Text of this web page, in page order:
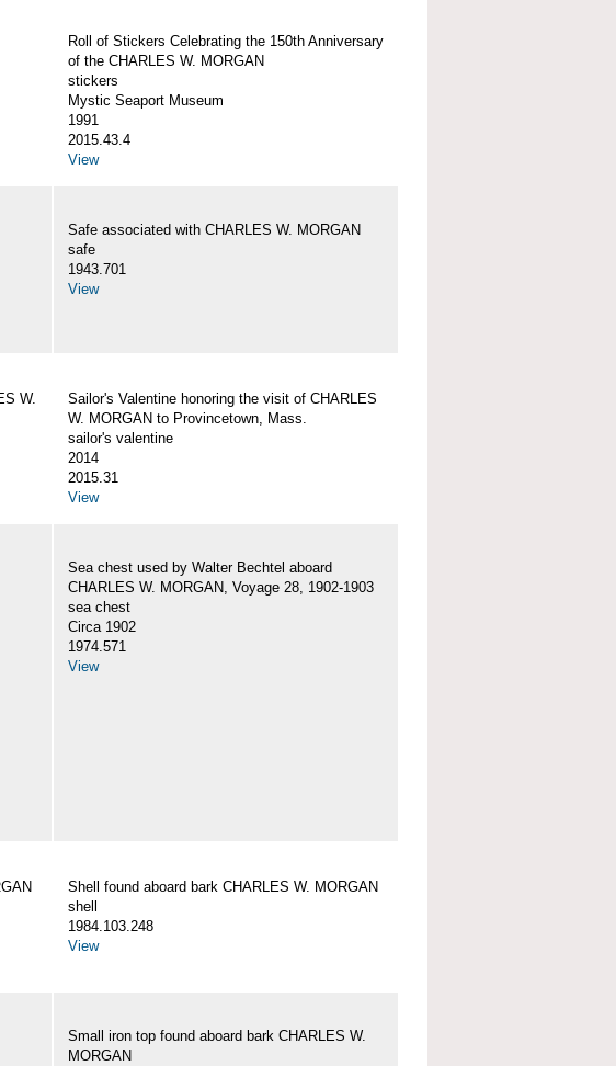
Roll of Stickers Celebrating the 150th Anniversary
of the CHARLES W. MORGAN
stickers
Mystic Seaport Museum
1991
2015.43.4
View
Safe associated with CHARLES W. MORGAN
safe
1943.701
View
W.
Sailor's Valentine honoring the visit of CHARLES
W. MORGAN to Provincetown, Mass.
sailor's valentine
2014
2015.31
View
Sea chest used by Walter Bechtel aboard
CHARLES W. MORGAN, Voyage 28, 1902-1903
sea chest
Circa 1902
1974.571
View
Shell found aboard bark CHARLES W. MORGAN
shell
1984.103.248
View
Small iron top found aboard bark CHARLES W.
MORGAN